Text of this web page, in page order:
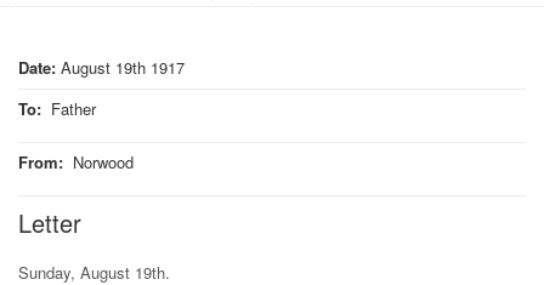
Date: August 19th 1917
To: Father
From: Norwood
Letter
Sunday, August 19th.